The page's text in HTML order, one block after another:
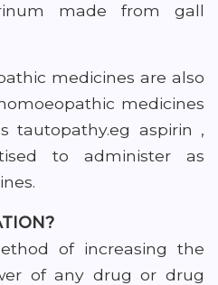
made from gall
medicines are also
medicines
tautopathy.eg aspirin ,
to administer as
of increasing the
of any drug or drug